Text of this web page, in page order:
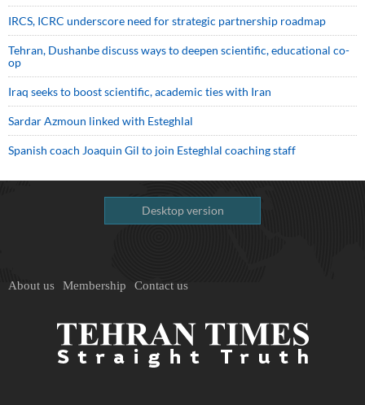
IRCS, ICRC underscore need for strategic partnership roadmap
Tehran, Dushanbe discuss ways to deepen scientific, educational co-
op
Iraq seeks to boost scientific, academic ties with Iran
Sardar Azmoun linked with Esteghlal
Spanish coach Joaquin Gil to join Esteghlal coaching staff
Desktop version
About us Membership Contact us